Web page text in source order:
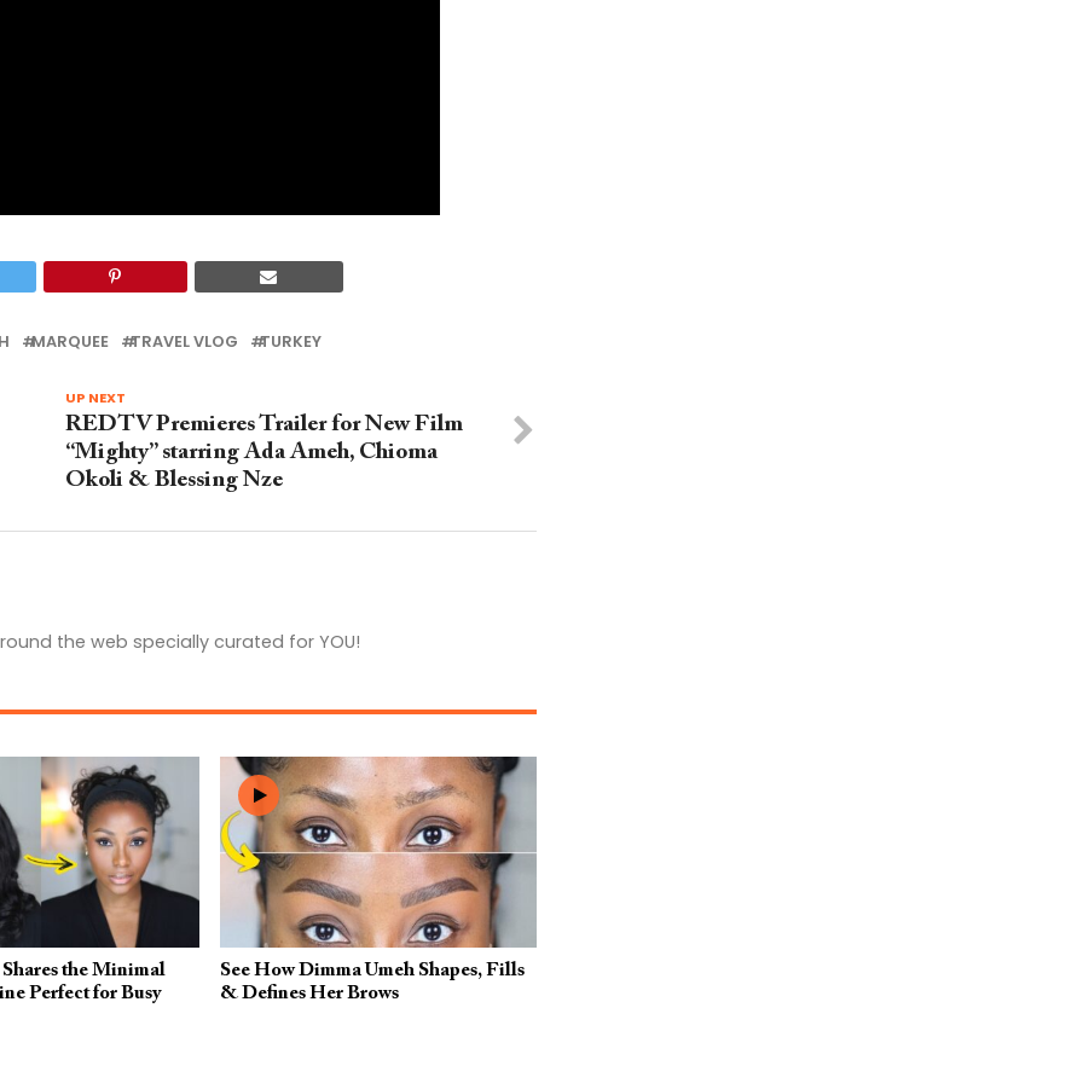
MARQUEE TRAVEL VLOG TURKEY
UP NEXT
REDTV Premieres Trailer for New Film
“Mighty” starring Ada Ameh, Chioma
Okoli & Blessing Nze
the web specially curated for YOU!
the Minimal
Perfect for Busy
See How Dimma Umeh Shapes, Fills
& Defines Her Brows